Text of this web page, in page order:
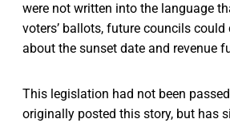
were not written into the language
voters’ ballots, future councils
about the sunset date and revenue
This legislation had not been
originally posted this story, but has